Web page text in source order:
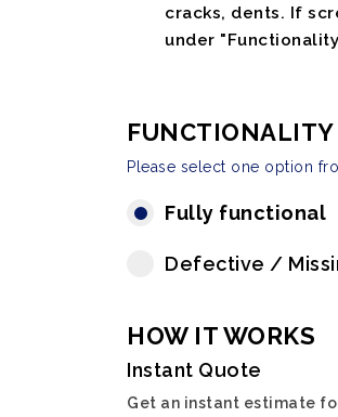
cracks, dents. If
under
FUNCTIONALITY
Please select one option
Fully functional
Defective /
HOW IT WORKS
Instant Quote
Get an instant estimate